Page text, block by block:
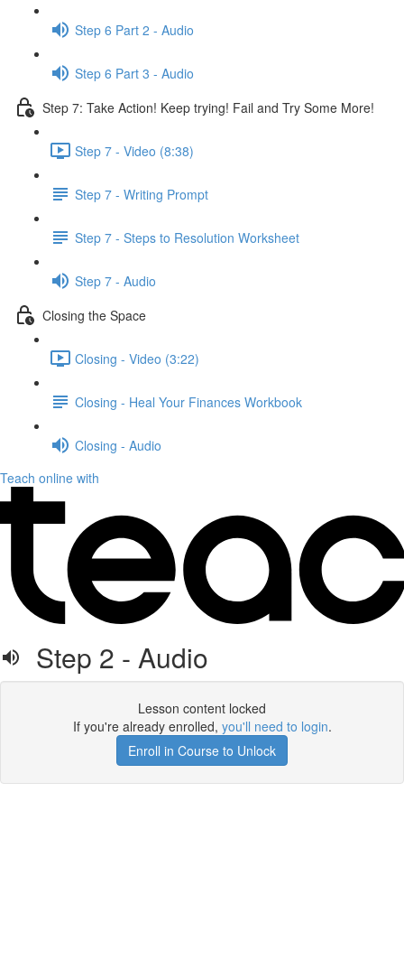
Step 6 Part 2 - Audio
Step 6 Part 3 - Audio
Step 7: Take Action! Keep trying! Fail and Try Some More!
Step 7 - Video (8:38)
Step 7 - Writing Prompt
Step 7 - Steps to Resolution Worksheet
Step 7 - Audio
Closing the Space
Closing - Video (3:22)
Closing - Heal Your Finances Workbook
Closing - Audio
Teach online with
Step 2 - Audio
Lesson content locked
If you're already enrolled, you'll need to login.
Enroll in Course to Unlock